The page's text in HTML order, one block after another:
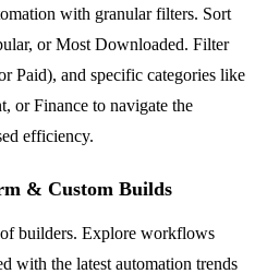
with granular filters. Sort
or Most Downloaded. Filter
Paid), and specific categories like
or Finance to navigate the
efficiency.
& Custom Builds
builders. Explore workflows
with the latest automation trends